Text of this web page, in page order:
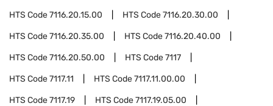
HTS Code7116.20.15.00 HTS Code7116.20.30.00
HTS Code7116.20.35.00 HTS Code7116.20.40.00
HTS Code7116.20.50.00 HTS Code7117
HTS Code7117.11 HTS Code7117.11.00.00
HTS Code7117.19 HTS Code7117.19.05.00